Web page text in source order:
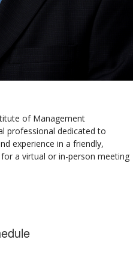
of Management
professional dedicated to
experience in a friendly,
a virtual or in-person meeting